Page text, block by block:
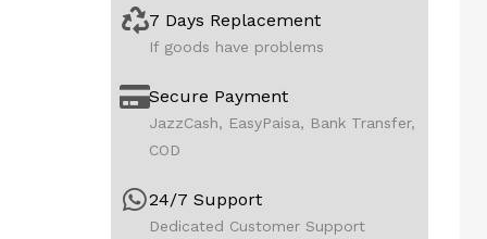
7 Days Replacement
If goods have problems
Secure Payment
JazzCash, EasyPaisa, Bank Transfer,
COD
24/7 Support
Dedicated Customer Support